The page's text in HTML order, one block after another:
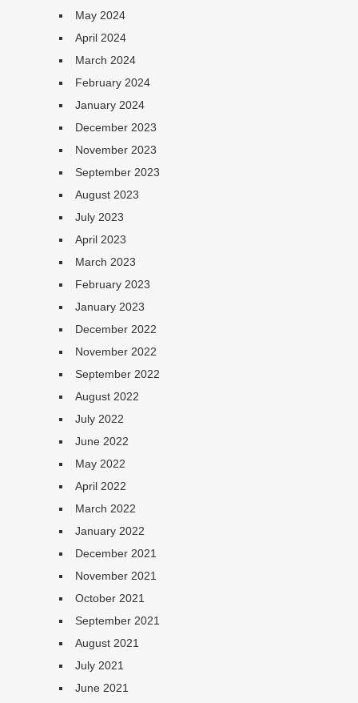
May 2024
April 2024
March 2024
February 2024
January 2024
December 2023
November 2023
September 2023
August 2023
July 2023
April 2023
March 2023
February 2023
January 2023
December 2022
November 2022
September 2022
August 2022
July 2022
June 2022
May 2022
April 2022
March 2022
January 2022
December 2021
November 2021
October 2021
September 2021
August 2021
July 2021
June 2021